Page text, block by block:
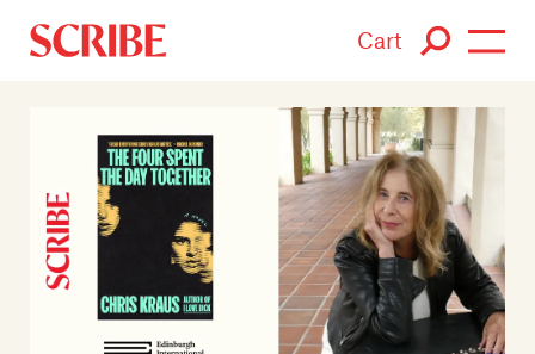
Cart
Login / Signup
Books
Authors
Catalogue